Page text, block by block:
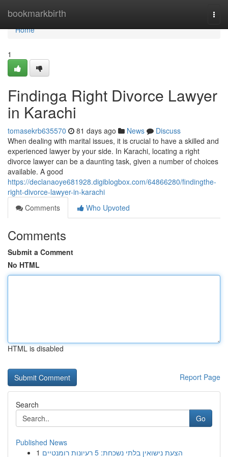
bookmarkbirth
Home
Home
1
Findinga Right Divorce Lawyer
in Karachi
tomasekrb635570 81 days ago News
Discuss
When dealing with marital issues, it is crucial to have a skilled and
experienced lawyer by your side. In Karachi, locating a right
divorce lawyer can be a daunting task, given a number of choices
available. A good
https://declanaoye681928.digiblogbox.com/64866280/findingthe-
right-divorce-lawyer-in-karachi
Comments
Who Upvoted
Comments
Submit a Comment
No HTML
HTML is disabled
Report Page
Search
Go
Published News
1
הצעת נישואין בלתי נשכחת: 5 רעיונות רומנטיים